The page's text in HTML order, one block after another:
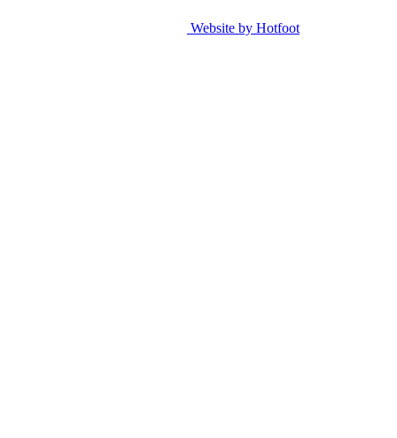
Website by Hotfoot